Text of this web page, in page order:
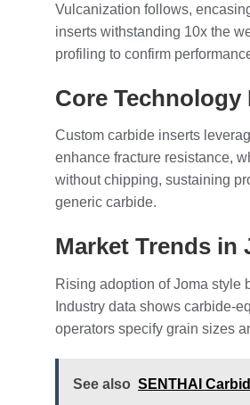
Vulcanization follows,
inserts withstanding 10x the
profiling to confirm
Core
Custom carbide inserts
enhance fracture resistance,
without chipping, sustaining
generic carbide.
Market Trends in
Rising adoption of Joma style
Industry data shows carbide-
operators specify grain sizes
See also SENTHAI